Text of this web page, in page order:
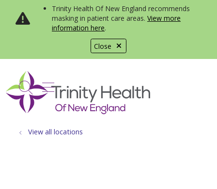
Close
Trinity Health Of New England recommends
masking in patient care areas. View more
information here.
search
show off canvas menu
View all locations